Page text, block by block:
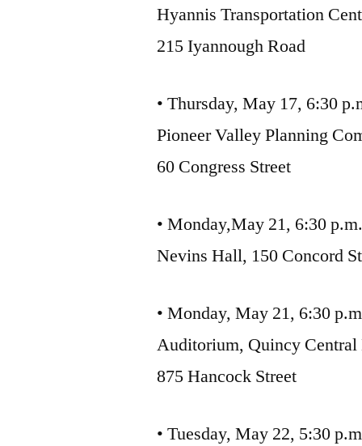
Hyannis Transportation
215 Iyannough Road
• Thursday, May 17, 6:30
Pioneer Valley Planning
60 Congress Street
• Monday,May 21, 6:30
Nevins Hall, 150 Concord
• Monday, May 21, 6:30
Auditorium, Quincy
875 Hancock Street
• Tuesday, May 22, 5:30